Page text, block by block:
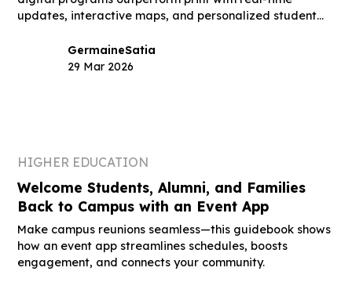
updates, interactive maps, and personalized student
GermaineSatia
29 Mar 2026
HIGHER EDUCATION
Welcome Students, Alumni, and Families
Back to Campus with an Event App
Make campus reunions seamless—this guidebook shows
how an event app streamlines schedules, boosts
engagement, and connects your community.